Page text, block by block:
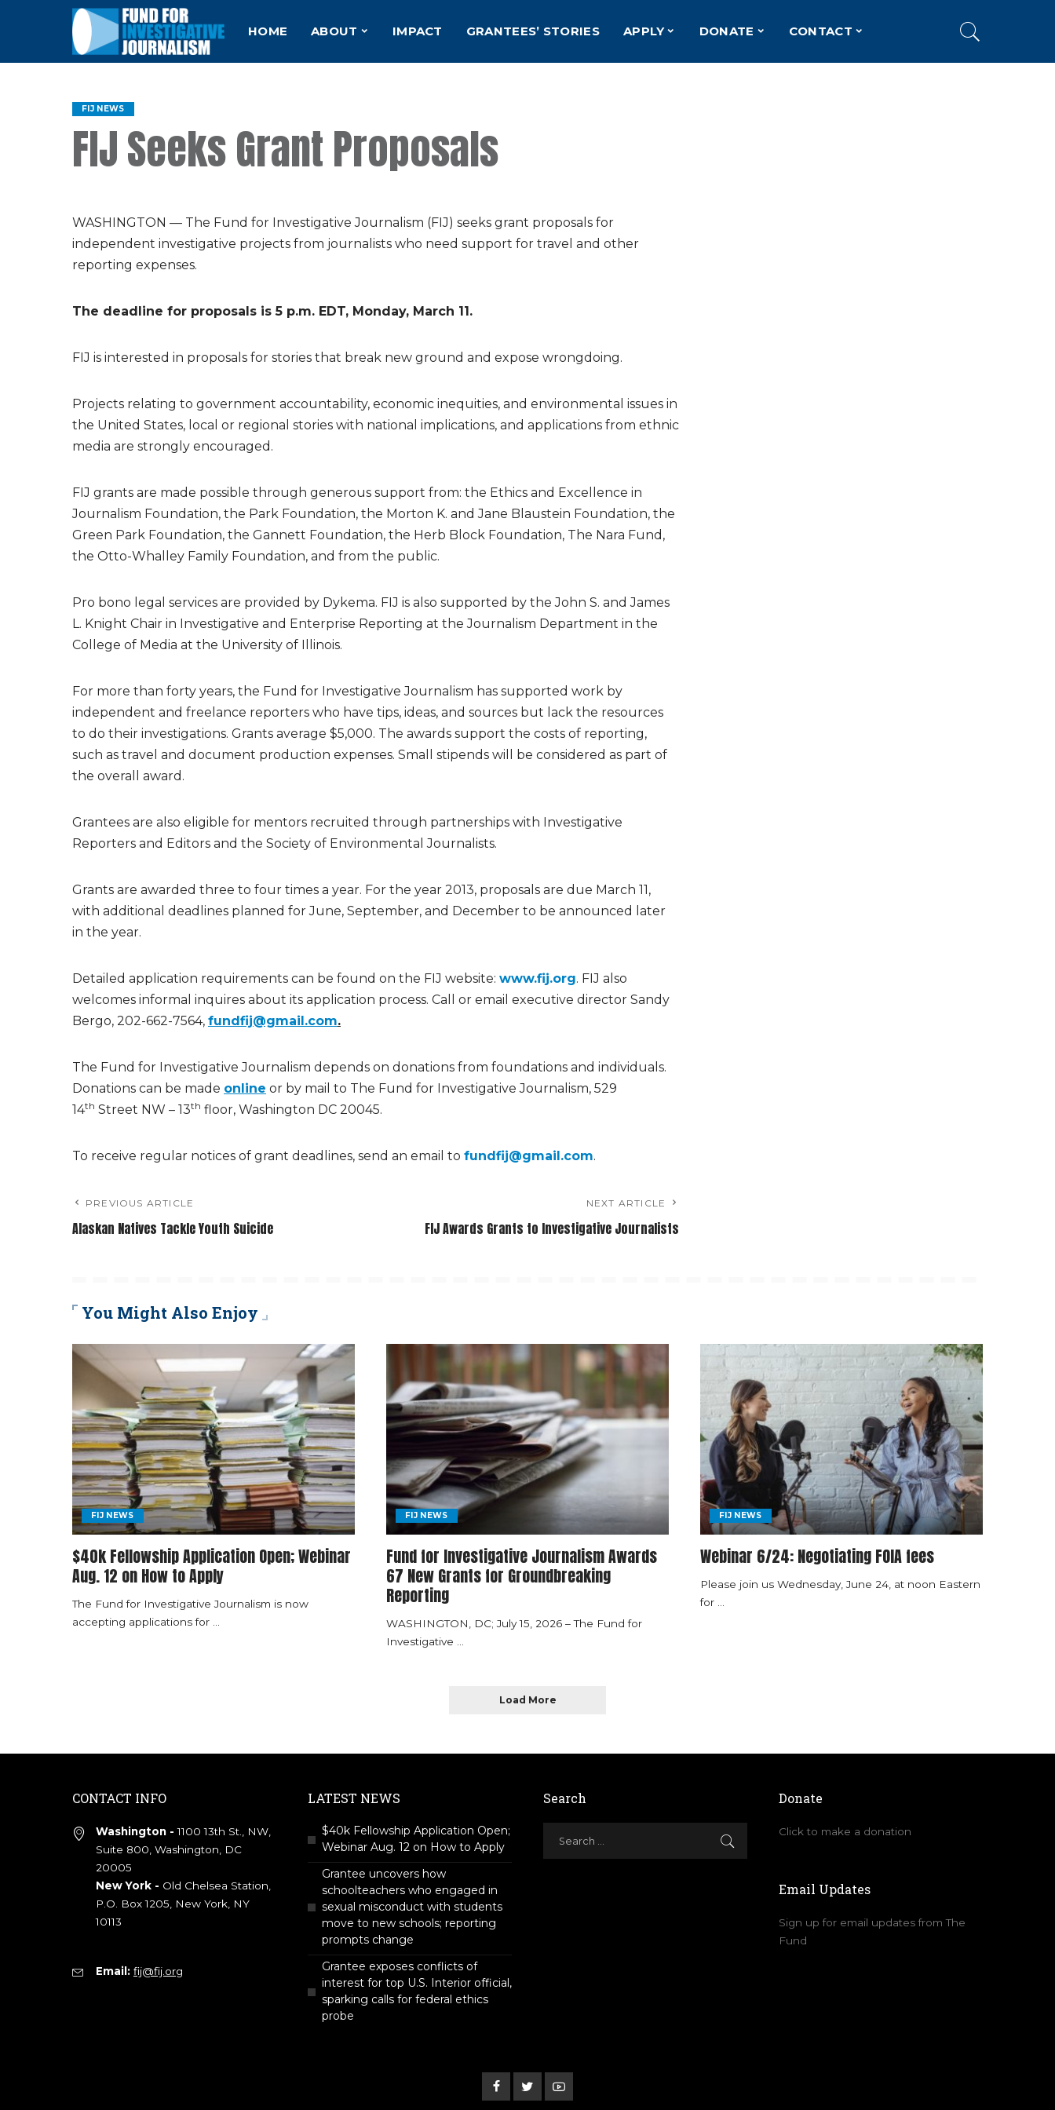
HOME ABOUT IMPACT GRANTEES’ STORIES APPLY DONATE CONTACT
FIJ NEWS
FIJ Seeks Grant Proposals
WASHINGTON — The Fund for Investigative Journalism (FIJ) seeks grant proposals for
independent investigative projects from journalists who need support for travel and other
reporting expenses.
The deadline for proposals is 5 p.m. EDT, Monday, March 11.
FIJ is interested in proposals for stories that break new ground and expose wrongdoing.
Projects relating to government accountability, economic inequities, and environmental issues in
the United States, local or regional stories with national implications, and applications from ethnic
media are strongly encouraged.
FIJ grants are made possible through generous support from: the Ethics and Excellence in
Journalism Foundation, the Park Foundation, the Morton K. and Jane Blaustein Foundation, the
Green Park Foundation, the Gannett Foundation, the Herb Block Foundation, The Nara Fund,
the Otto-Whalley Family Foundation, and from the public.
Pro bono legal services are provided by Dykema. FIJ is also supported by the John S. and James
L. Knight Chair in Investigative and Enterprise Reporting at the Journalism Department in the
College of Media at the University of Illinois.
For more than forty years, the Fund for Investigative Journalism has supported work by
independent and freelance reporters who have tips, ideas, and sources but lack the resources
to do their investigations. Grants average $5,000. The awards support the costs of reporting,
such as travel and document production expenses. Small stipends will be considered as part of
the overall award.
Grantees are also eligible for mentors recruited through partnerships with Investigative
Reporters and Editors and the Society of Environmental Journalists.
Grants are awarded three to four times a year. For the year 2013, proposals are due March 11,
with additional deadlines planned for June, September, and December to be announced later
in the year.
Detailed application requirements can be found on the FIJ website: www.fij.org. FIJ also
welcomes informal inquires about its application process. Call or email executive director Sandy
Bergo, 202-662-7564, fundfij@gmail.com.
The Fund for Investigative Journalism depends on donations from foundations and individuals.
Donations can be made online or by mail to The Fund for Investigative Journalism, 529
14th Street NW – 13th floor, Washington DC 20045.
To receive regular notices of grant deadlines, send an email to fundfij@gmail.com.
PREVIOUS ARTICLE
Alaskan Natives Tackle Youth Suicide
NEXT ARTICLE
FIJ Awards Grants to Investigative Journalists
You Might Also Enjoy
FIJ NEWS
$40k Fellowship Application Open; Webinar
Aug. 12 on How to Apply
The Fund for Investigative Journalism is now
accepting applications for
FIJ NEWS
Fund for Investigative Journalism Awards
67 New Grants for Groundbreaking
Reporting
WASHINGTON, DC; July 15, 2026 – The Fund for
Investigative
FIJ NEWS
Webinar 6/24: Negotiating FOIA fees
Please join us Wednesday, June 24, at noon Eastern
for
Load More
CONTACT INFO
Washington - 1100 13th St., NW,
Suite 800, Washington, DC
20005
New York - Old Chelsea Station,
P.O. Box 1205, New York, NY
10113
Email: fij@fij.org
LATEST NEWS
$40k Fellowship Application Open;
Webinar Aug. 12 on How to Apply
Grantee uncovers how
schoolteachers who engaged in
sexual misconduct with students
move to new schools; reporting
prompts change
Grantee exposes conflicts of
interest for top U.S. Interior official,
sparking calls for federal ethics
probe
Search Donate
Click to make a donation
Email Updates
Sign up for email updates from The
Fund